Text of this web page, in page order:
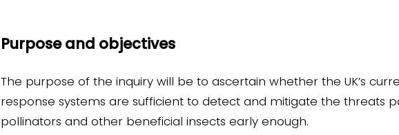
Purpose and objectives
The purpose of the inquiry will be to ascertain whether the UK’s
response systems are sufficient to detect and mitigate the threats
pollinators and other beneficial insects early enough.